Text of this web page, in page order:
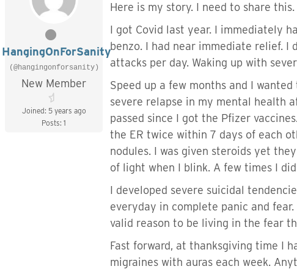
HangingOnForSanity
(@hangingonforsanity)
New Member
Joined: 5 years ago
Posts: 1
Here is my story. I need to share
I got Covid last year. I immediately
benzo. I had near immediate relief. I
attacks per day. Waking up with
Speed up a few months and I
severe relapse in my mental health
passed since I got the Pfizer
the ER twice within 7 days of each
nodules. I was given steroids yet
of light when I blink. A few times I
I developed severe suicidal
everyday in complete panic and
valid reason to be living in the fear
Fast forward, at thanksgiving time I
migraines with auras each week.